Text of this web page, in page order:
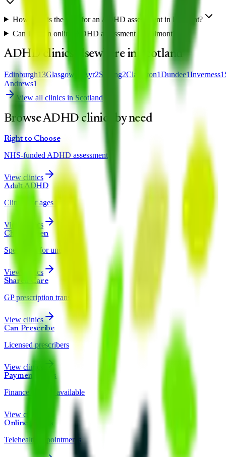
How long is the wait for an ADHD assessment in Polmont?
Can I get an online ADHD assessment in Polmont?
ADHD clinics elsewhere in Scotland
Edinburgh13Glasgow Ayr2Stirling2Clarkston1Dundee1Inverness1
Andrews1
View all clinics inScotland
Browse ADHD clinics by need
Right to Choose
NHS-funded ADHD assessment
View clinics
Adult ADHD
Clinics for ages 18+
View clinics
Child & Teen
Specialists for under 18s
View clinics
Shared Care
GP prescription transfer
View clinics
Can Prescribe
Licensed prescribers
View clinics
Payment Plans
Finance options available
View clinics
Online Clinics
Telehealth appointments